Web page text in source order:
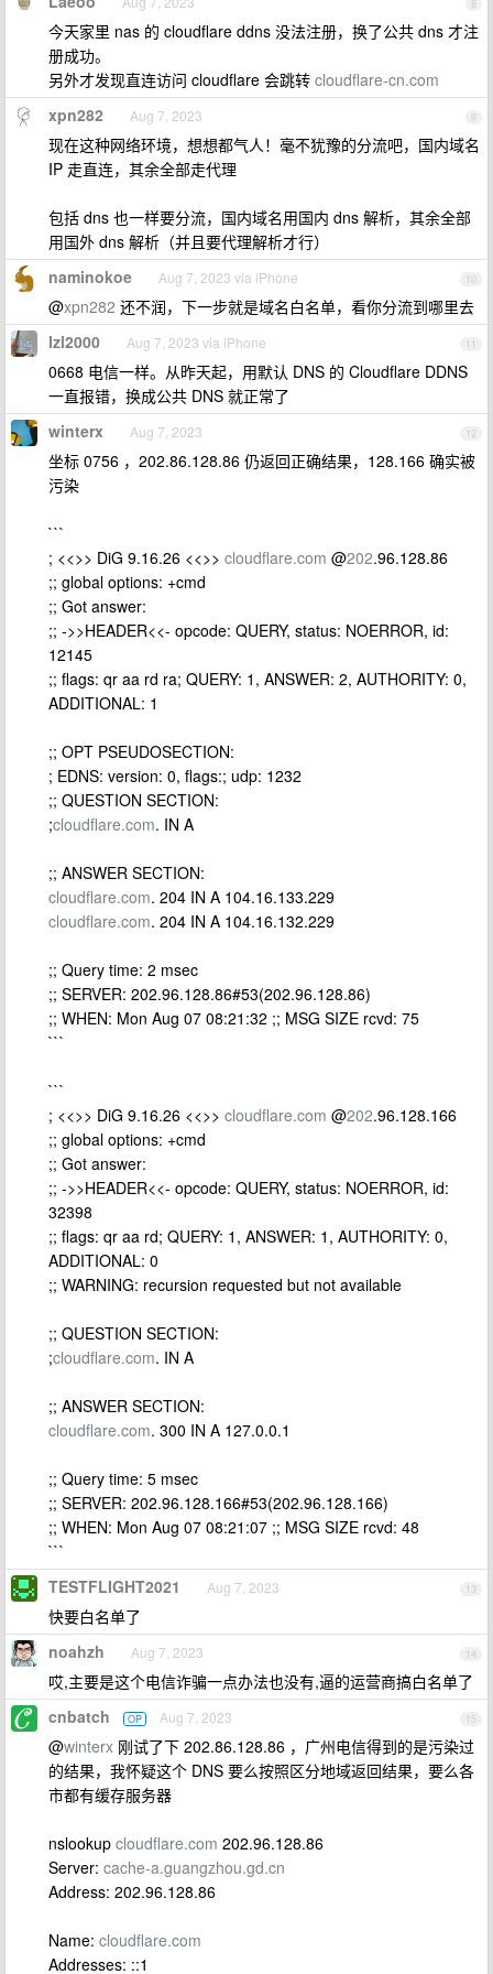
8
今天家里 nas 的 cloudflare ddns 没法注册，换了公共 dns 才注
册成功。
另外才发现直连访问 cloudflare 会跳转 cloudflare-cn.com
9
xpn282 Aug 7, 2023
现在这种网络环境，想想都气人！毫不犹豫的分流吧，国内域名
IP 走直连，其余全部走代理
包括 dns 也一样要分流，国内域名用国内 dns 解析，其余全部
用国外 dns 解析（并且要代理解析才行）
10
naminokoe Aug 7, 2023 via iPhone
@xpn282 还不润，下一步就是域名白名单，看你分流到哪里去
11
lzl2000 Aug 7, 2023 via iPhone
0668 电信一样。从昨天起，用默认 DNS 的 Cloudflare DDNS
一直报错，换成公共 DNS 就正常了
12
winterx Aug 7, 2023
坐标 0756 ，202.86.128.86 仍返回正确结果，128.166 确实被
污染
```
; <<>> DiG 9.16.26 <<>> cloudflare.com @202.96.128.86
;; global options: +cmd
;; Got answer:
;; ->>HEADER<<- opcode: QUERY, status: NOERROR, id:
12145
;; flags: qr aa rd ra; QUERY: 1, ANSWER: 2, AUTHORITY: 0,
ADDITIONAL: 1
;; OPT PSEUDOSECTION:
; EDNS: version: 0, flags:; udp: 1232
;; QUESTION SECTION:
;cloudflare.com. IN A
;; ANSWER SECTION:
cloudflare.com. 204 IN A 104.16.133.229
cloudflare.com. 204 IN A 104.16.132.229
;; Query time: 2 msec
;; SERVER: 202.96.128.86#53(202.96.128.86)
;; WHEN: Mon Aug 07 08:21:32 ;; MSG SIZE rcvd: 75
```
```
; <<>> DiG 9.16.26 <<>> cloudflare.com @202.96.128.166
;; global options: +cmd
;; Got answer:
;; ->>HEADER<<- opcode: QUERY, status: NOERROR, id:
32398
;; flags: qr aa rd; QUERY: 1, ANSWER: 1, AUTHORITY: 0,
ADDITIONAL: 0
;; WARNING: recursion requested but not available
;; QUESTION SECTION:
;cloudflare.com. IN A
;; ANSWER SECTION:
cloudflare.com. 300 IN A 127.0.0.1
;; Query time: 5 msec
;; SERVER: 202.96.128.166#53(202.96.128.166)
;; WHEN: Mon Aug 07 08:21:07 ;; MSG SIZE rcvd: 48
```
13
TESTFLIGHT2021 Aug 7, 2023
快要白名单了
14
noahzh Aug 7, 2023
哎,主要是这个电信诈骗一点办法也没有,逼的运营商搞白名单了
15
cnbatch OP Aug 7, 2023
@winterx 刚试了下 202.86.128.86 ，广州电信得到的是污染过
的结果，我怀疑这个 DNS 要么按照区分地域返回结果，要么各
市都有缓存服务器
nslookup cloudflare.com 202.96.128.86
Server: cache-a.guangzhou.gd.cn
Address: 202.96.128.86
Name: cloudflare.com
Addresses: ::1